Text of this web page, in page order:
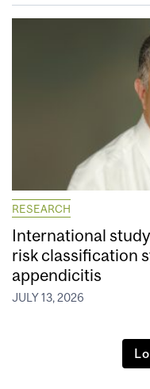
RESEARCH
International
risk classification
appendicitis
JULY 13, 2026